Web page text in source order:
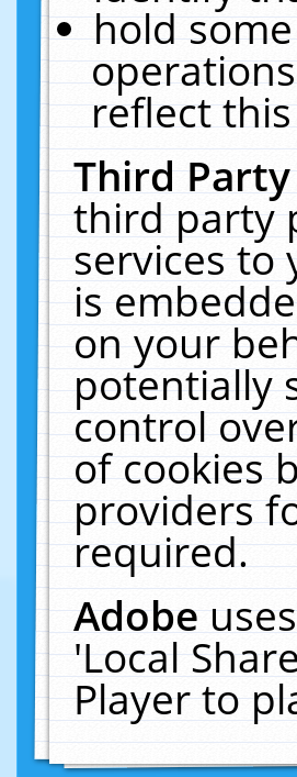
hold
reflect this
Third
third party
services to
is
on your
potentially
control
of cookies
providers
required.
Adobe
'Local
Player to